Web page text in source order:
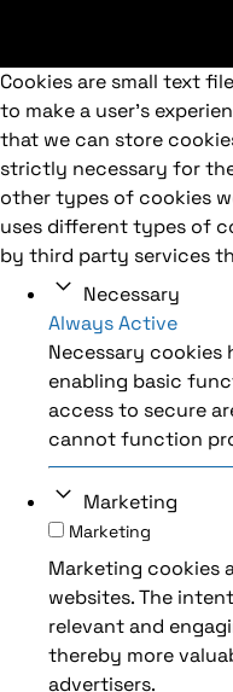
Cookies are small text
to make a user's
that we can store
strictly necessary for
other types of cookies
uses different types of
by third party services
Necessary
Always Active
Necessary cookies
enabling basic
access to secure
cannot function
Marketing
Marketing
Marketing cookies
websites. The
relevant and
thereby more
advertisers.